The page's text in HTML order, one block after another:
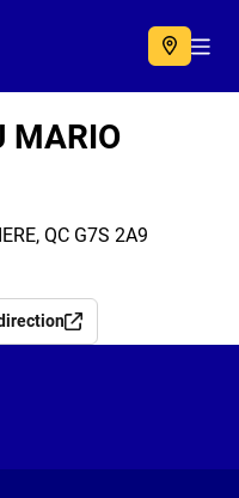
MARIO
QC G7S 2A9